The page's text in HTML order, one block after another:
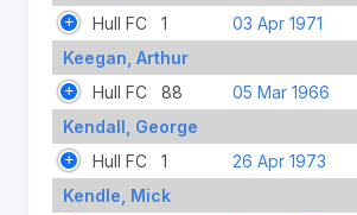
Hull FC
1
03 Apr 1971
Keegan, Arthur
Hull FC
88
05 Mar 1966
Kendall, George
Hull FC
1
26 Apr 1973
Kendle, Mick